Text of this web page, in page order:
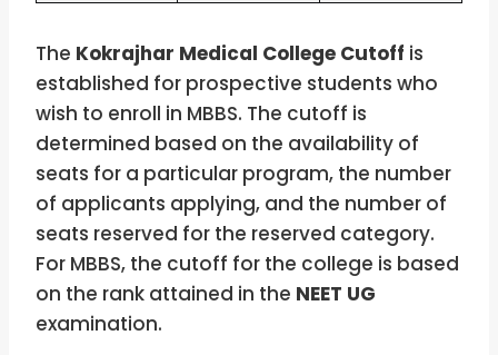
The Kokrajhar Medical College Cutoff is
established for prospective students who
wish to enroll in MBBS. The cutoff is
determined based on the availability of
seats for a particular program, the number
of applicants applying, and the number of
seats reserved for the reserved category.
For MBBS, the cutoff for the college is based
on the rank attained in the NEET UG
examination.